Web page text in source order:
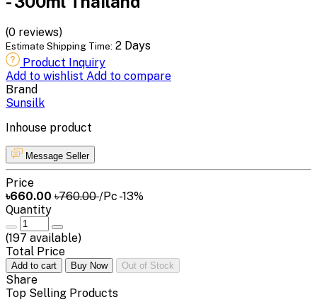
(0 reviews)
Estimate Shipping Time: 2 Days
Product Inquiry
Add to wishlist Add to compare
Brand
Sunsilk
Inhouse product
Message Seller
Price
৳660.00 ৳760.00/Pc -13%
Quantity
(197 available)
Total Price
Add to cart Buy Now Out of Stock
Share
Top Selling Products